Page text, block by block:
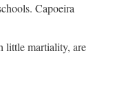
Capoeira
little martiality, are